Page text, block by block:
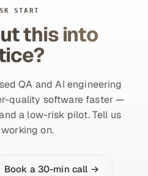
START
this into
QA and AI engineering
quality software faster —
a low-risk pilot. Tell us
on.
Book a 30-min call →